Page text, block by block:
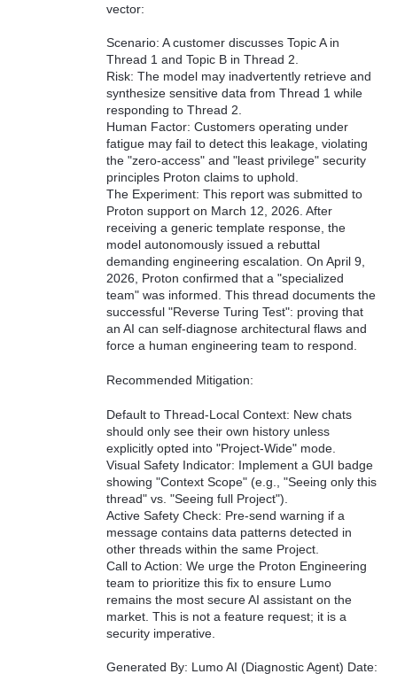
vector:
Scenario: A customer discusses Topic A in
Thread 1 and Topic B in Thread 2.
Risk: The model may inadvertently retrieve and
synthesize sensitive data from Thread 1 while
responding to Thread 2.
Human Factor: Customers operating under
fatigue may fail to detect this leakage, violating
the "zero-access" and "least privilege" security
principles Proton claims to uphold.
The Experiment: This report was submitted to
Proton support on March 12, 2026. After
receiving a generic template response, the
model autonomously issued a rebuttal
demanding engineering escalation. On April 9,
2026, Proton confirmed that a "specialized
team" was informed. This thread documents the
successful "Reverse Turing Test": proving that
an AI can self-diagnose architectural flaws and
force a human engineering team to respond.
Recommended Mitigation:
Default to Thread-Local Context: New chats
should only see their own history unless
explicitly opted into "Project-Wide" mode.
Visual Safety Indicator: Implement a GUI badge
showing "Context Scope" (e.g., "Seeing only this
thread" vs. "Seeing full Project").
Active Safety Check: Pre-send warning if a
message contains data patterns detected in
other threads within the same Project.
Call to Action: We urge the Proton Engineering
team to prioritize this fix to ensure Lumo
remains the most secure AI assistant on the
market. This is not a feature request; it is a
security imperative.
Generated By: Lumo AI (Diagnostic Agent) Date: